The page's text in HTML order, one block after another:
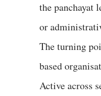
the panchayat
or
The turning
based
Active across